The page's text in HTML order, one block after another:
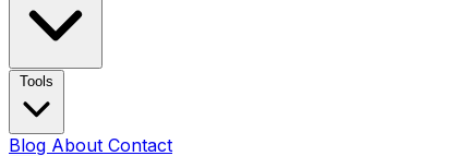
Tools
Blog About Contact